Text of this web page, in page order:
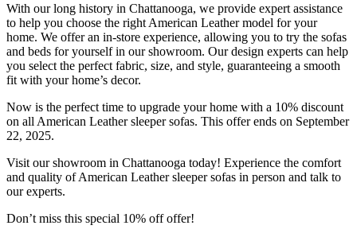
With our long history in Chattanooga, we provide expert assistance
to help you choose the right American Leather model for your
home. We offer an in-store experience, allowing you to try the sofas
and beds for yourself in our showroom. Our design experts can help
you select the perfect fabric, size, and style, guaranteeing a smooth
fit with your home’s decor.
Now is the perfect time to upgrade your home with a 10% discount
on all American Leather sleeper sofas. This offer ends on September
22, 2025.
Visit our showroom in Chattanooga today! Experience the comfort
and quality of American Leather sleeper sofas in person and talk to
our experts.
Don’t miss this special 10% off offer!